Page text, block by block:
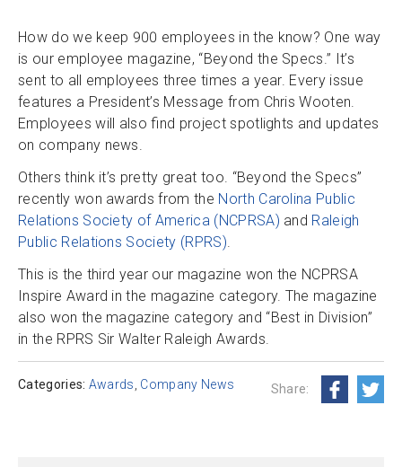
How do we keep 900 employees in the know? One way
is our employee magazine, “Beyond the Specs.” It’s
sent to all employees three times a year. Every issue
features a President’s Message from Chris Wooten.
Employees will also find project spotlights and updates
on company news.
Others think it’s pretty great too. “Beyond the Specs”
recently won awards from the North Carolina Public
Relations Society of America (NCPRSA) and Raleigh
Public Relations Society (RPRS)
This is the third year our magazine won the NCPRSA
Inspire Award in the magazine category. The magazine
also won the magazine category and “Best in Division”
in the RPRS Sir Walter Raleigh Awards.
Share:
Categories: Awards Company News